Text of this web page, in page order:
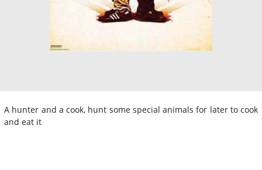
A hunter and a cook, hunt some special animals for later to cook
and eat it